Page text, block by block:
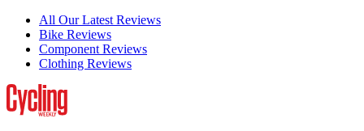
All Our Latest Reviews
Bike Reviews
Component Reviews
Clothing Reviews